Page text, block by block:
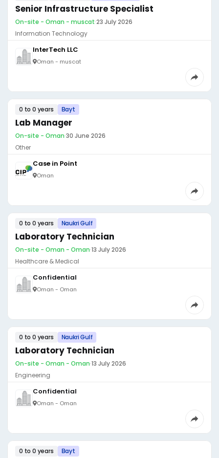
Senior Infrastructure Specialist
On-site - Oman - muscat·23 July 2026
Information Technology
InterTech LLC
Oman - muscat
0 to 0 years Bayt
Lab Manager
On-site - Oman·30 June 2026
Other
Case in Point
Oman
0 to 0 years Naukri Gulf
Laboratory Technician
On-site - Oman - Oman·13 July 2026
Healthcare & Medical
Confidential
Oman - Oman
0 to 0 years Naukri Gulf
Laboratory Technician
On-site - Oman - Oman·13 July 2026
Engineering
Confidential
Oman - Oman
0 to 0 years Bayt